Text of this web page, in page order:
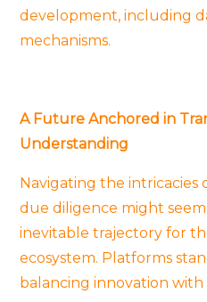
development, including
mechanisms.
A Future Anchored in
Understanding
Navigating the intricacies
due diligence might
inevitable trajectory for
ecosystem. Platforms
balancing innovation with